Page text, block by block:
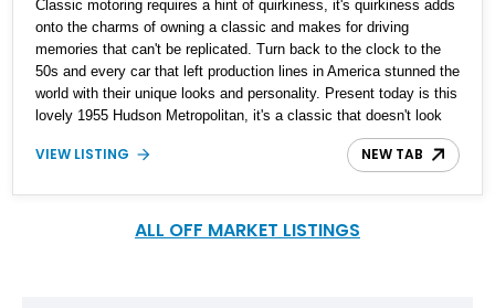
Classic motoring requires a hint of quirkiness, it's quirkiness adds
onto the charms of owning a classic and makes for driving
memories that can't be replicated. Turn back to the clock to the
50s and every car that left production lines in America stunned the
world with their unique looks and personality. Present today is this
lovely 1955 Hudson Metropolitan, it's a classic that doesn't look
quirkiness and is reported to be a ground up restoration and has
just 100 miles driven since it's rebuild.
VIEW LISTING NEW TAB
ALL OFF MARKET LISTINGS